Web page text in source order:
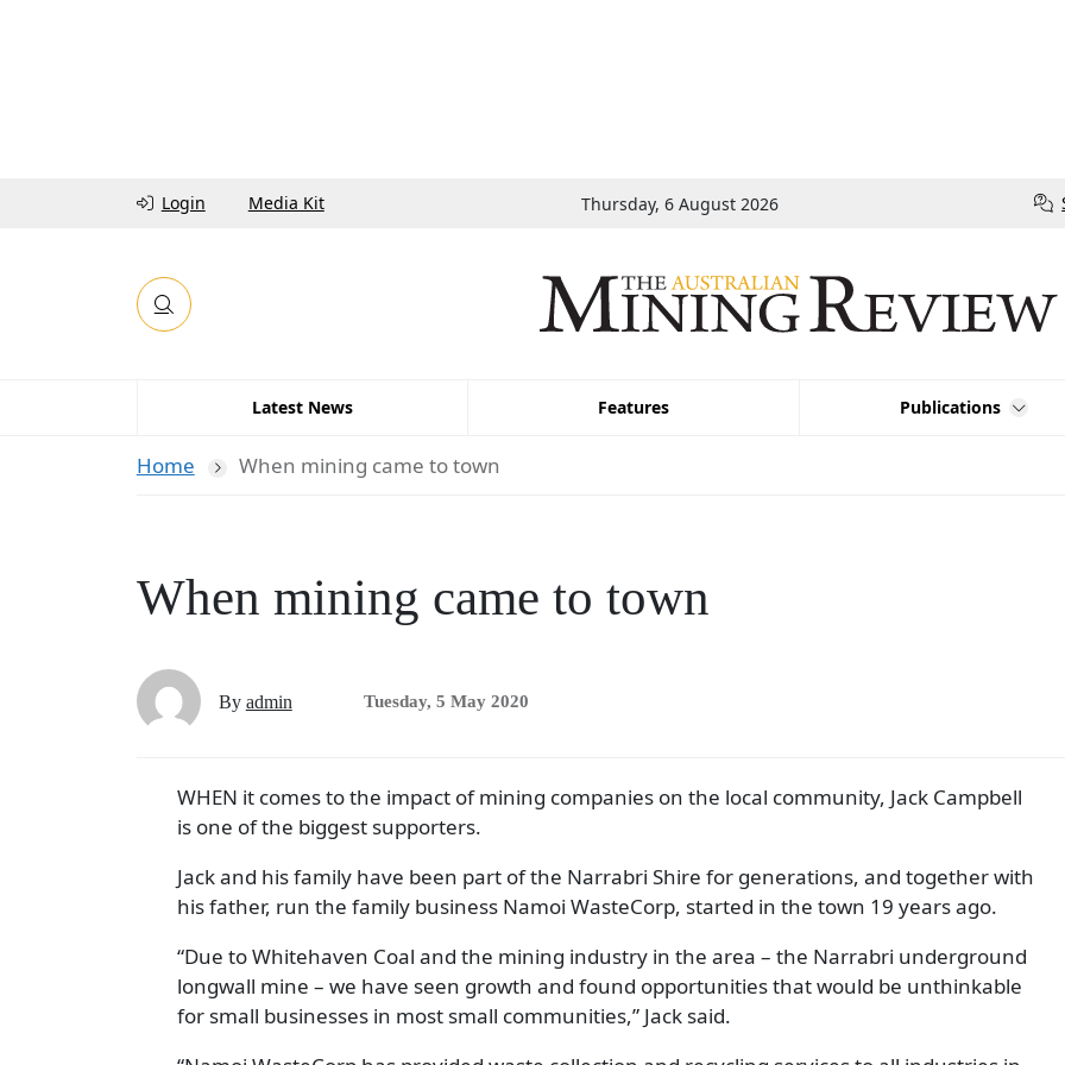
Login Media Kit Thursday, 6 August 2026
Latest News Features Publications
Home When mining came to town
When mining came to town
By admin Tuesday, 5 May 2020
WHEN it comes to the impact of mining companies on the local community, Jack Campbell
is one of the biggest supporters.
Jack and his family have been part of the Narrabri Shire for generations, and together with
his father, run the family business Namoi WasteCorp, started in the town 19 years ago.
“Due to Whitehaven Coal and the mining industry in the area – the Narrabri underground
longwall mine­­ – we have seen growth and found opportunities that would be unthinkable
for small businesses in most small communities,” Jack said.